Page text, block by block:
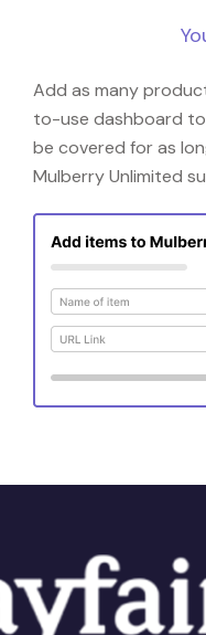
Add as many
to-use dashboard
be covered for as
Mulberry Unlimited